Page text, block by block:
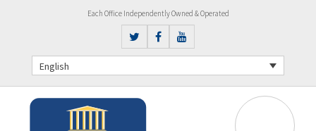
Each Office Independently Owned & Operated
English